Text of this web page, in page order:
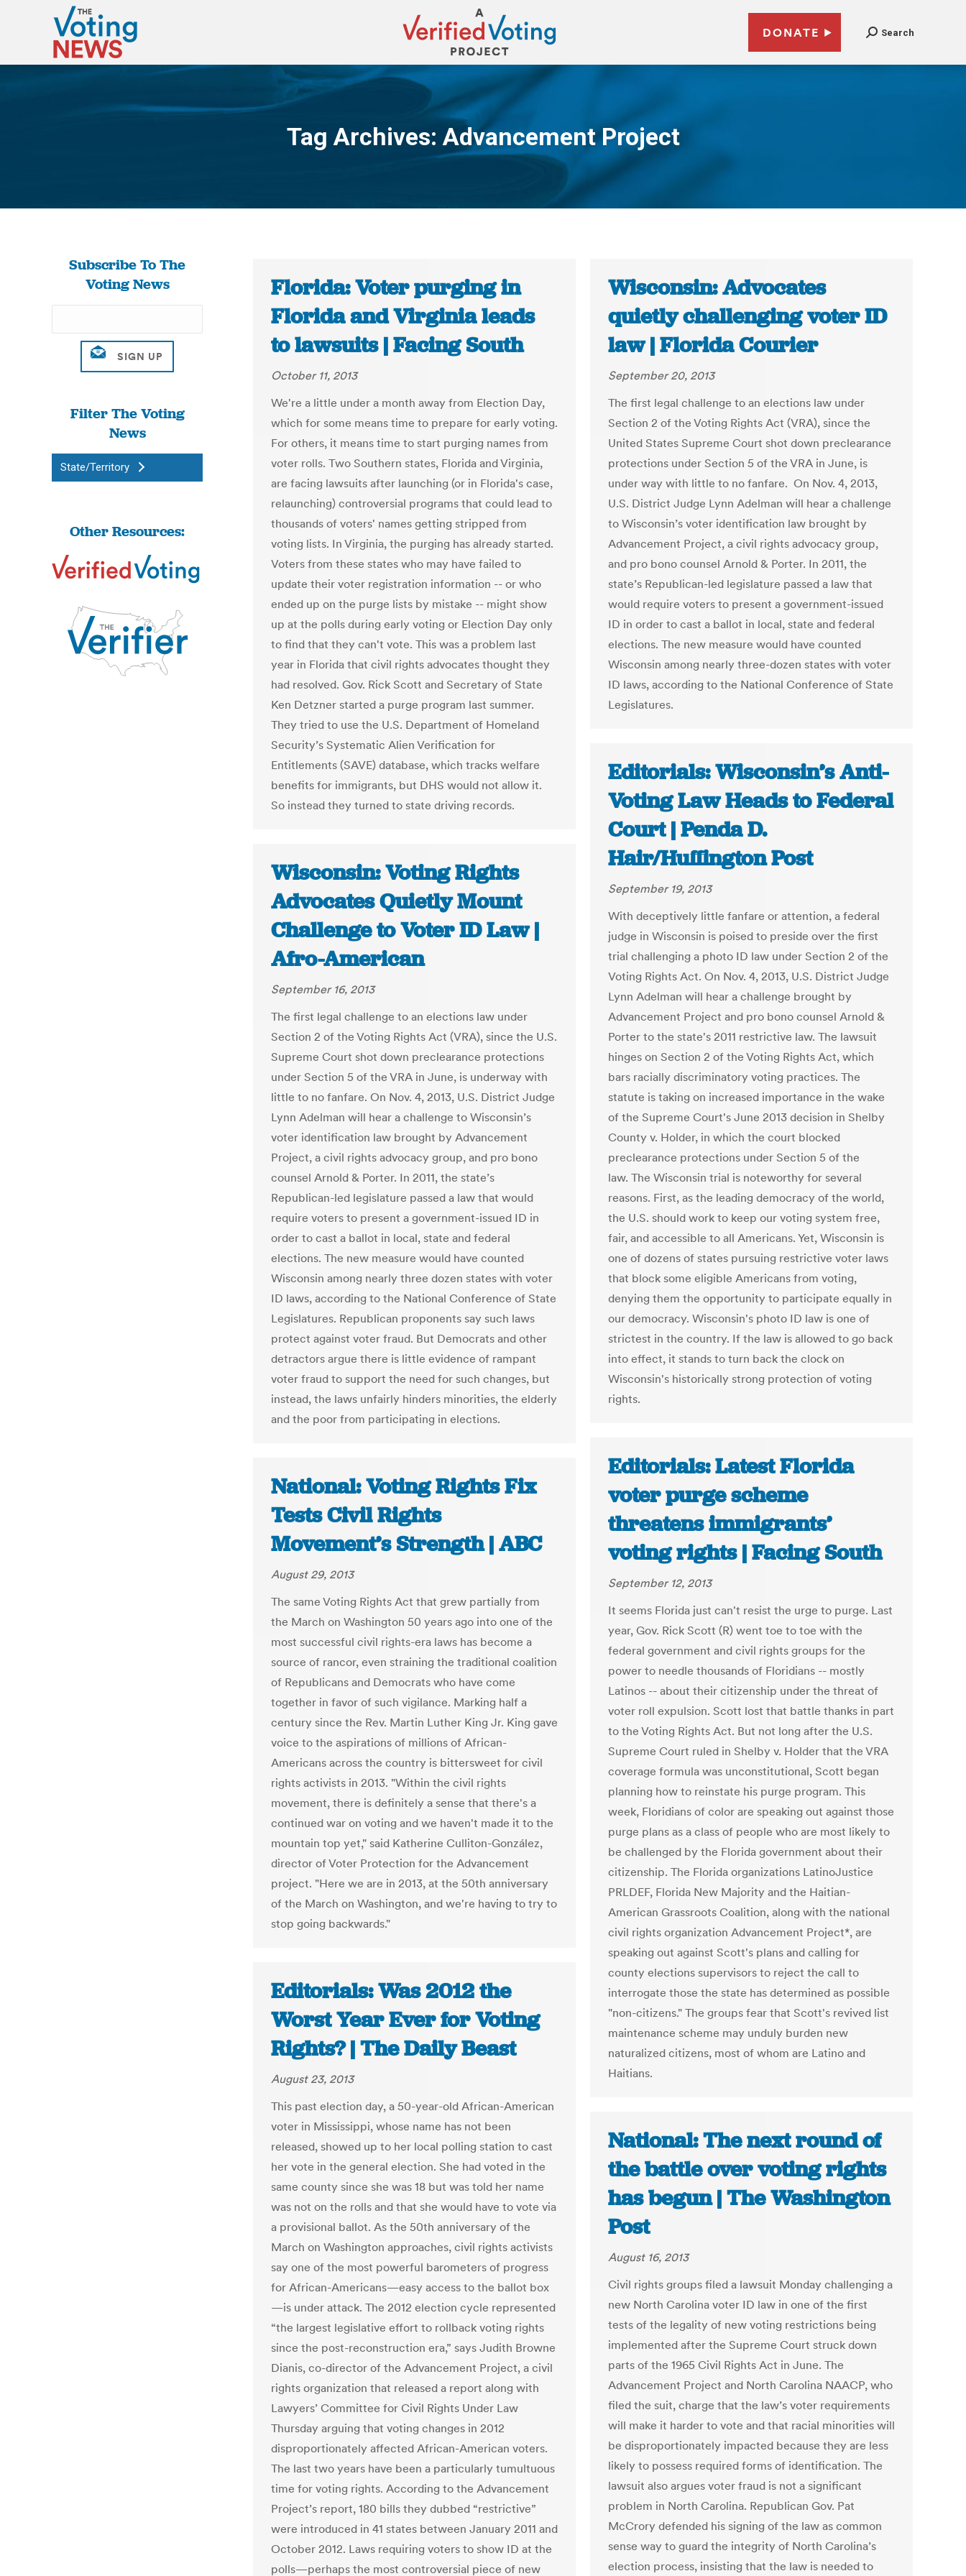
DONATE Search
Tag Archives:Advancement Project
You are here:
Subscribe To The
Voting News
Filter The Voting
News
State/Territory
Other Resources:
Florida: Voter purging in
Florida and Virginia leads
to lawsuits | Facing South
October 11, 2013
We're a little under a month away from Election Day,
which for some means time to prepare for early voting.
For others, it means time to start purging names from
voter rolls. Two Southern states, Florida and Virginia,
are facing lawsuits after launching (or in Florida's case,
relaunching) controversial programs that could lead to
thousands of voters' names getting stripped from
voting lists. In Virginia, the purging has already started.
Voters from these states who may have failed to
update their voter registration information -- or who
ended up on the purge lists by mistake -- might show
up at the polls during early voting or Election Day only
to find that they can't vote. This was a problem last
year in Florida that civil rights advocates thought they
had resolved. Gov. Rick Scott and Secretary of State
Ken Detzner started a purge program last summer.
They tried to use the U.S. Department of Homeland
Security’s Systematic Alien Verification for
Entitlements (SAVE) database, which tracks welfare
benefits for immigrants, but DHS would not allow it.
So instead they turned to state driving records.
Wisconsin: Advocates
quietly challenging voter ID
law | Florida Courier
September 20, 2013
The first legal challenge to an elections law under
Section 2 of the Voting Rights Act (VRA), since the
United States Supreme Court shot down preclearance
protections under Section 5 of the VRA in June, is
under way with little to no fanfare. On Nov. 4, 2013,
U.S. District Judge Lynn Adelman will hear a challenge
to Wisconsin’s voter identification law brought by
Advancement Project, a civil rights advocacy group,
and pro bono counsel Arnold & Porter. In 2011, the
state’s Republican-led legislature passed a law that
would require voters to present a government-issued
ID in order to cast a ballot in local, state and federal
elections. The new measure would have counted
Wisconsin among nearly three-dozen states with voter
ID laws, according to the National Conference of State
Legislatures.
Editorials: Wisconsin’s Anti-
Voting Law Heads to Federal
Court | Penda D.
Hair/Huffington Post
September 19, 2013
With deceptively little fanfare or attention, a federal
judge in Wisconsin is poised to preside over the first
trial challenging a photo ID law under Section 2 of the
Voting Rights Act. On Nov. 4, 2013, U.S. District Judge
Lynn Adelman will hear a challenge brought by
Advancement Project and pro bono counsel Arnold &
Porter to the state's 2011 restrictive law. The lawsuit
hinges on Section 2 of the Voting Rights Act, which
bars racially discriminatory voting practices. The
statute is taking on increased importance in the wake
of the Supreme Court's June 2013 decision in Shelby
County v. Holder, in which the court blocked
preclearance protections under Section 5 of the
law. The Wisconsin trial is noteworthy for several
reasons. First, as the leading democracy of the world,
the U.S. should work to keep our voting system free,
fair, and accessible to all Americans. Yet, Wisconsin is
one of dozens of states pursuing restrictive voter laws
that block some eligible Americans from voting,
denying them the opportunity to participate equally in
our democracy. Wisconsin's photo ID law is one of
strictest in the country. If the law is allowed to go back
into effect, it stands to turn back the clock on
Wisconsin's historically strong protection of voting
rights.
Wisconsin: Voting Rights
Advocates Quietly Mount
Challenge to Voter ID Law |
Afro-American
September 16, 2013
The first legal challenge to an elections law under
Section 2 of the Voting Rights Act (VRA), since the U.S.
Supreme Court shot down preclearance protections
under Section 5 of the VRA in June, is underway with
little to no fanfare. On Nov. 4, 2013, U.S. District Judge
Lynn Adelman will hear a challenge to Wisconsin’s
voter identification law brought by Advancement
Project, a civil rights advocacy group, and pro bono
counsel Arnold & Porter. In 2011, the state’s
Republican-led legislature passed a law that would
require voters to present a government-issued ID in
order to cast a ballot in local, state and federal
elections. The new measure would have counted
Wisconsin among nearly three dozen states with voter
ID laws, according to the National Conference of State
Legislatures. Republican proponents say such laws
protect against voter fraud. But Democrats and other
detractors argue there is little evidence of rampant
voter fraud to support the need for such changes, but
instead, the laws unfairly hinders minorities, the elderly
and the poor from participating in elections.
Editorials: Latest Florida
voter purge scheme
threatens immigrants’
voting rights | Facing South
September 12, 2013
It seems Florida just can't resist the urge to purge. Last
year, Gov. Rick Scott (R) went toe to toe with the
federal government and civil rights groups for the
power to needle thousands of Floridians -- mostly
Latinos -- about their citizenship under the threat of
voter roll expulsion. Scott lost that battle thanks in part
to the Voting Rights Act. But not long after the U.S.
Supreme Court ruled in Shelby v. Holder that the VRA
coverage formula was unconstitutional, Scott began
planning how to reinstate his purge program. This
week, Floridians of color are speaking out against those
purge plans as a class of people who are most likely to
be challenged by the Florida government about their
citizenship. The Florida organizations LatinoJustice
PRLDEF, Florida New Majority and the Haitian-
American Grassroots Coalition, along with the national
civil rights organization Advancement Project*, are
speaking out against Scott's plans and calling for
county elections supervisors to reject the call to
interrogate those the state has determined as possible
"non-citizens." The groups fear that Scott's revived list
maintenance scheme may unduly burden new
naturalized citizens, most of whom are Latino and
Haitians.
National: Voting Rights Fix
Tests Civil Rights
Movement’s Strength | ABC
August 29, 2013
The same Voting Rights Act that grew partially from
the March on Washington 50 years ago into one of the
most successful civil rights-era laws has become a
source of rancor, even straining the traditional coalition
of Republicans and Democrats who have come
together in favor of such vigilance. Marking half a
century since the Rev. Martin Luther King Jr. King gave
voice to the aspirations of millions of African-
Americans across the country is bittersweet for civil
rights activists in 2013. "Within the civil rights
movement, there is definitely a sense that there's a
continued war on voting and we haven't made it to the
mountain top yet," said Katherine Culliton-González,
director of Voter Protection for the Advancement
project. "Here we are in 2013, at the 50th anniversary
of the March on Washington, and we're having to try to
stop going backwards."
Editorials: Was 2012 the
Worst Year Ever for Voting
Rights? | The Daily Beast
August 23, 2013
This past election day, a 50-year-old African-American
voter in Mississippi, whose name has not been
released, showed up to her local polling station to cast
her vote in the general election. She had voted in the
same county since she was 18 but was told her name
was not on the rolls and that she would have to vote via
a provisional ballot. As the 50th anniversary of the
March on Washington approaches, civil rights activists
say one of the most powerful barometers of progress
for African-Americans—easy access to the ballot box
—is under attack. The 2012 election cycle represented
“the largest legislative effort to rollback voting rights
since the post-reconstruction era,” says Judith Browne
Dianis, co-director of the Advancement Project, a civil
rights organization that released a report along with
Lawyers’ Committee for Civil Rights Under Law
Thursday arguing that voting changes in 2012
disproportionately affected African-American voters.
The last two years have been a particularly tumultuous
time for voting rights. According to the Advancement
Project’s report, 180 bills they dubbed “restrictive”
were introduced in 41 states between January 2011 and
October 2012. Laws requiring voters to show ID at the
polls—perhaps the most controversial piece of new
National: The next round of
the battle over voting rights
has begun | The Washington
Post
August 16, 2013
Civil rights groups filed a lawsuit Monday challenging a
new North Carolina voter ID law in one of the first
tests of the legality of new voting restrictions being
implemented after the Supreme Court struck down
parts of the 1965 Civil Rights Act in June. The
Advancement Project and North Carolina NAACP, who
filed the suit, charge that the law’s voter requirements
will make it harder to vote and that racial minorities will
be disproportionately impacted because they are less
likely to possess required forms of identification. The
lawsuit also argues voter fraud is not a significant
problem in North Carolina. Republican Gov. Pat
McCrory defended his signing of the law as common
sense way to guard the integrity of North Carolina’s
election process, insisting that the law is needed to